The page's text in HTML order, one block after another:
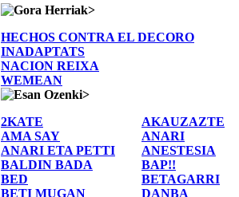
>
HECHOS CONTRA EL DECORO
INADAPTATS
NACION REIXA
WEMEAN
>
2KATE
AKAUZAZTE
AMA SAY
ANARI
ANARI ETA PETTI
ANESTESIA
BALDIN BADA
BAP!!
BED
BETAGARRI
BETI MUGAN
DANBA